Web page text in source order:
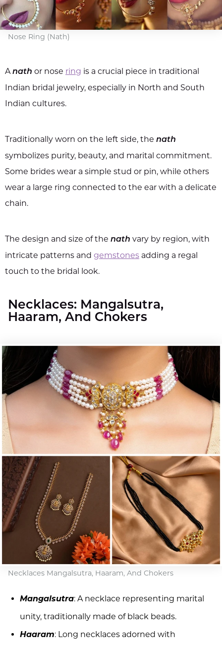
Nose Ring (Nath)
Anath or nose ring is a crucial piece in traditional
Indian bridal jewelry, especially in North and South
Indian cultures.
Traditionally worn on the left side, the nath
symbolizes purity, beauty, and marital commitment.
Some brides wear a simple stud or pin, while others
wear a large ring connected to the ear with a delicate
chain.
The design and size of the nath vary by region, with
intricate patterns and gemstones adding a regal
touch to the bridal look.
Necklaces: Mangalsutra,
Haaram, And Chokers
Necklaces Mangalsutra, Haaram, And Chokers
Mangalsutra: A necklace representing marital
unity, traditionally made of black beads.
Haaram: Long necklaces adorned with